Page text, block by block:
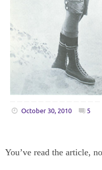
October 30, 2010 5
You’ve read the article,